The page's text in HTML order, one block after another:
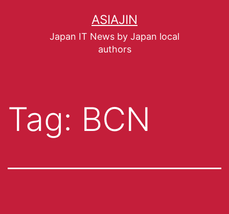
ASIAJIN
Japan IT News by Japan local
authors
Tag: BCN